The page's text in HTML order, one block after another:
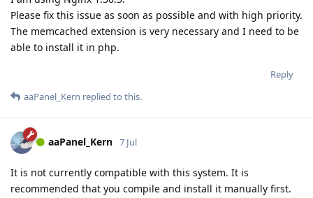
Please fix this issue as soon as possible and with high priority.
The memcached extension is very necessary and I need to be
able to install it in php.
Reply
aaPanel_Kern replied to this.
aaPanel_Kern 7 Jul
It is not currently compatible with this system. It is
recommended that you compile and install it manually first.